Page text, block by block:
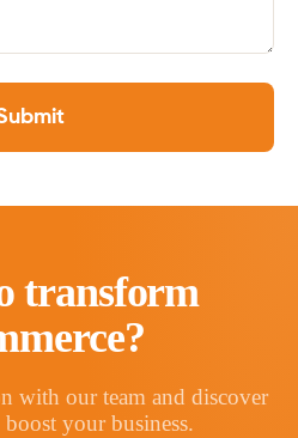
transform
with our team and discover
your business.